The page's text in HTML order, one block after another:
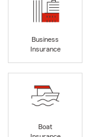
Business
Insurance
Boat